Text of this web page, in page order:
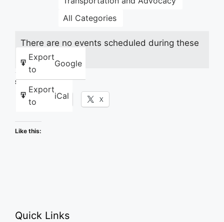
All Categories
Export
to
Google
Export
to
iCal
There are no events scheduled during these
dates.
Share this:
Facebook X
Like this:
Quick Links